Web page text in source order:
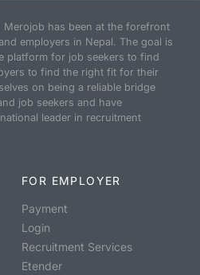
has been at the forefront
employers in Nepal. The goal is
platform for job seekers to find
to find the right fit for their
on being a reliable bridge
job seekers and have
leader in recruitment
FOR EMPLOYER
Payment
Login
Recruitment Services
Etender